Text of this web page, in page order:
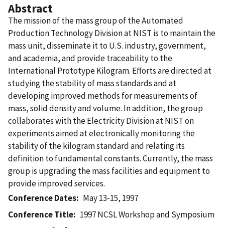
Abstract
The mission of the mass group of the Automated
Production Technology Division at NIST is to maintain the
mass unit, disseminate it to U.S. industry, government,
and academia, and provide traceability to the
International Prototype Kilogram. Efforts are directed at
studying the stability of mass standards and at
developing improved methods for measurements of
mass, solid density and volume. In addition, the group
collaborates with the Electricity Division at NIST on
experiments aimed at electronically monitoring the
stability of the kilogram standard and relating its
definition to fundamental constants. Currently, the mass
group is upgrading the mass facilities and equipment to
provide improved services.
Conference Dates
May 13-15, 1997
Conference Title
1997 NCSL Workshop and Symposium